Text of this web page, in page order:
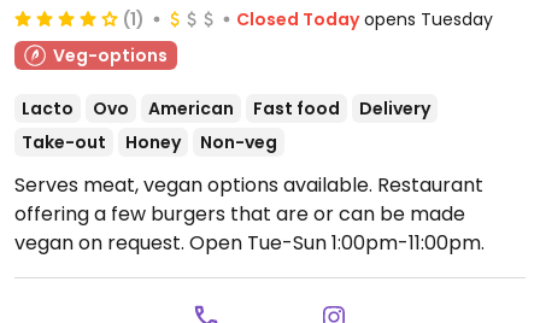
(1) Closed Today opens Tuesday
Veg-options
Lacto Ovo American Fast food
Delivery
Take-out
Honey Non-veg
Serves meat, vegan options available. Restaurant
offering a few burgers that are or can be made
vegan on request. Open Tue-Sun 1:00pm-11:00pm.